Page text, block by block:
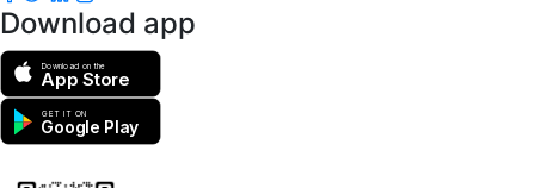
Download app
Download on the
App Store
GET IT ON
Google Play